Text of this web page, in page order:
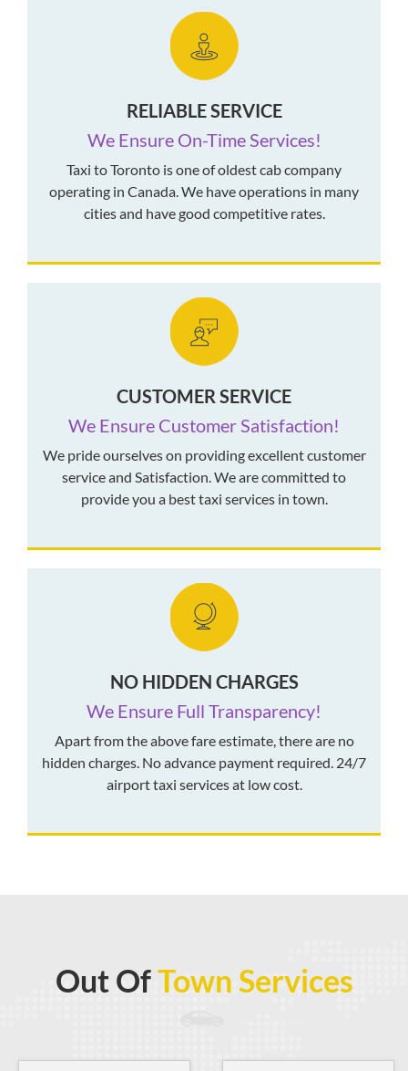
RELIABLE SERVICE
We Ensure On-Time Services!
Taxi to Toronto is one of oldest cab company
operating in Canada. We have operations in many
cities and have good competitive rates.
CUSTOMER SERVICE
We Ensure Customer Satisfaction!
We pride ourselves on providing excellent customer
service and Satisfaction. We are committed to
provide you a best taxi services in town.
NO HIDDEN CHARGES
We Ensure Full Transparency!
Apart from the above fare estimate, there are no
hidden charges. No advance payment required. 24/7
airport taxi services at low cost.
Out OfTown Services